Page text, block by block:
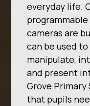
everyday life.
cameras are
can be used
manipulate,
and present
Grove Primary
that pupils